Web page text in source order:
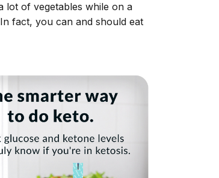
lot of vegetables while on a
fact, you can and should eat